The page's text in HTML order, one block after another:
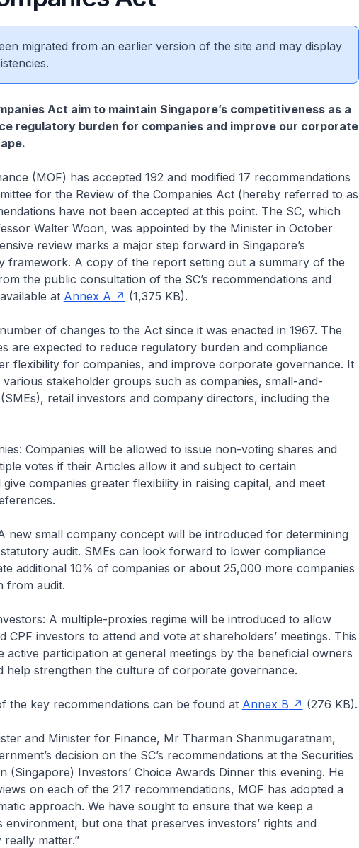
migrated from an earlier version of the site and may display
Act aim to maintain Singapore’s competitiveness as a
regulatory burden for companies and improve our corporate
(MOF) has accepted 192 and modified 17 recommendations
for the Review of the Companies Act (hereby referred to as
have not been accepted at this point. The SC, which
Walter Woon, was appointed by the Minister in October
review marks a major step forward in Singapore’s
framework. A copy of the report setting out a summary of the
the public consultation of the SC’s recommendations and
at Annex A (1,375 KB).
of changes to the Act since it was enacted in 1967. The
are expected to reduce regulatory burden and compliance
flexibility for companies, and improve corporate governance. It
stakeholder groups such as companies, small-and-
retail investors and company directors, including the
Companies will be allowed to issue non-voting shares and
votes if their Articles allow it and subject to certain
companies greater flexibility in raising capital, and meet
new small company concept will be introduced for determining
audit. SMEs can look forward to lower compliance
additional 10% of companies or about 25,000 more companies
from audit.
A multiple-proxies regime will be introduced to allow
CPF investors to attend and vote at shareholders’ meetings. This
participation at general meetings by the beneficial owners
help strengthen the culture of corporate governance.
the key recommendations can be found at Annex B (276 KB).
and Minister for Finance, Mr Tharman Shanmugaratnam,
decision on the SC’s recommendations at the Securities
(Singapore) Investors’ Choice Awards Dinner this evening. He
on each of the 217 recommendations, MOF has adopted a
approach. We have sought to ensure that we keep a
environment, but one that preserves investors’ rights and
matter.”